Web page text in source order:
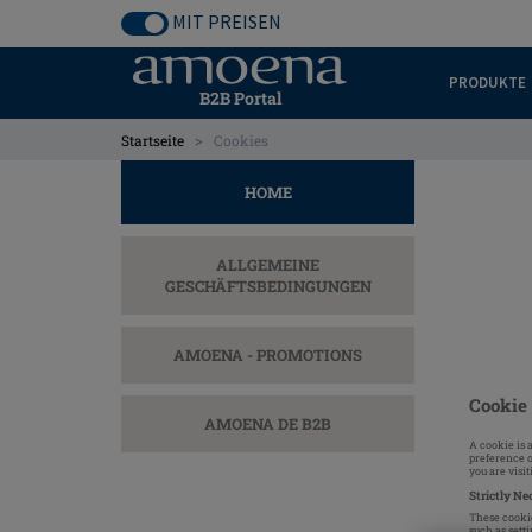
MIT PREISEN
B2B Portal
PRODUKTE
Startseite > Cookies
HOME
ALLGEMEINE
GESCHÄFTSBEDINGUNGEN
AMOENA - PROMOTIONS
AMOENA DE B2B
A cookie is
preference
you are
Strictly
These